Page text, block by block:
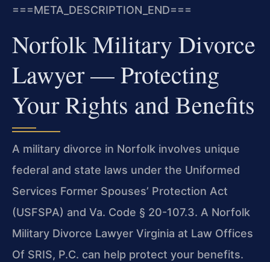
===META_DESCRIPTION_END===
Norfolk Military Divorce
Lawyer — Protecting
Your Rights and Benefits
A military divorce in Norfolk involves unique
federal and state laws under the Uniformed
Services Former Spouses’ Protection Act
(USFSPA) and Va. Code § 20-107.3. A Norfolk
Military Divorce Lawyer Virginia at Law Offices
Of SRIS, P.C. can help protect your benefits.